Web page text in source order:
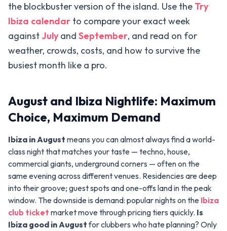
the blockbuster version of the island. Use the Try
Ibiza calendar to compare your exact week
against July and September, and read on for
weather, crowds, costs, and how to survive the
busiest month like a pro.
August and Ibiza Nightlife: Maximum
Choice, Maximum Demand
Ibiza in August means you can almost always find a world-
class night that matches your taste — techno, house,
commercial giants, underground corners — often on the
same evening across different venues. Residencies are deep
into their groove; guest spots and one-offs land in the peak
window. The downside is demand: popular nights on the Ibiza
club ticket market move through pricing tiers quickly. Is
Ibiza good in Augustfor clubbers who hate planning? Only